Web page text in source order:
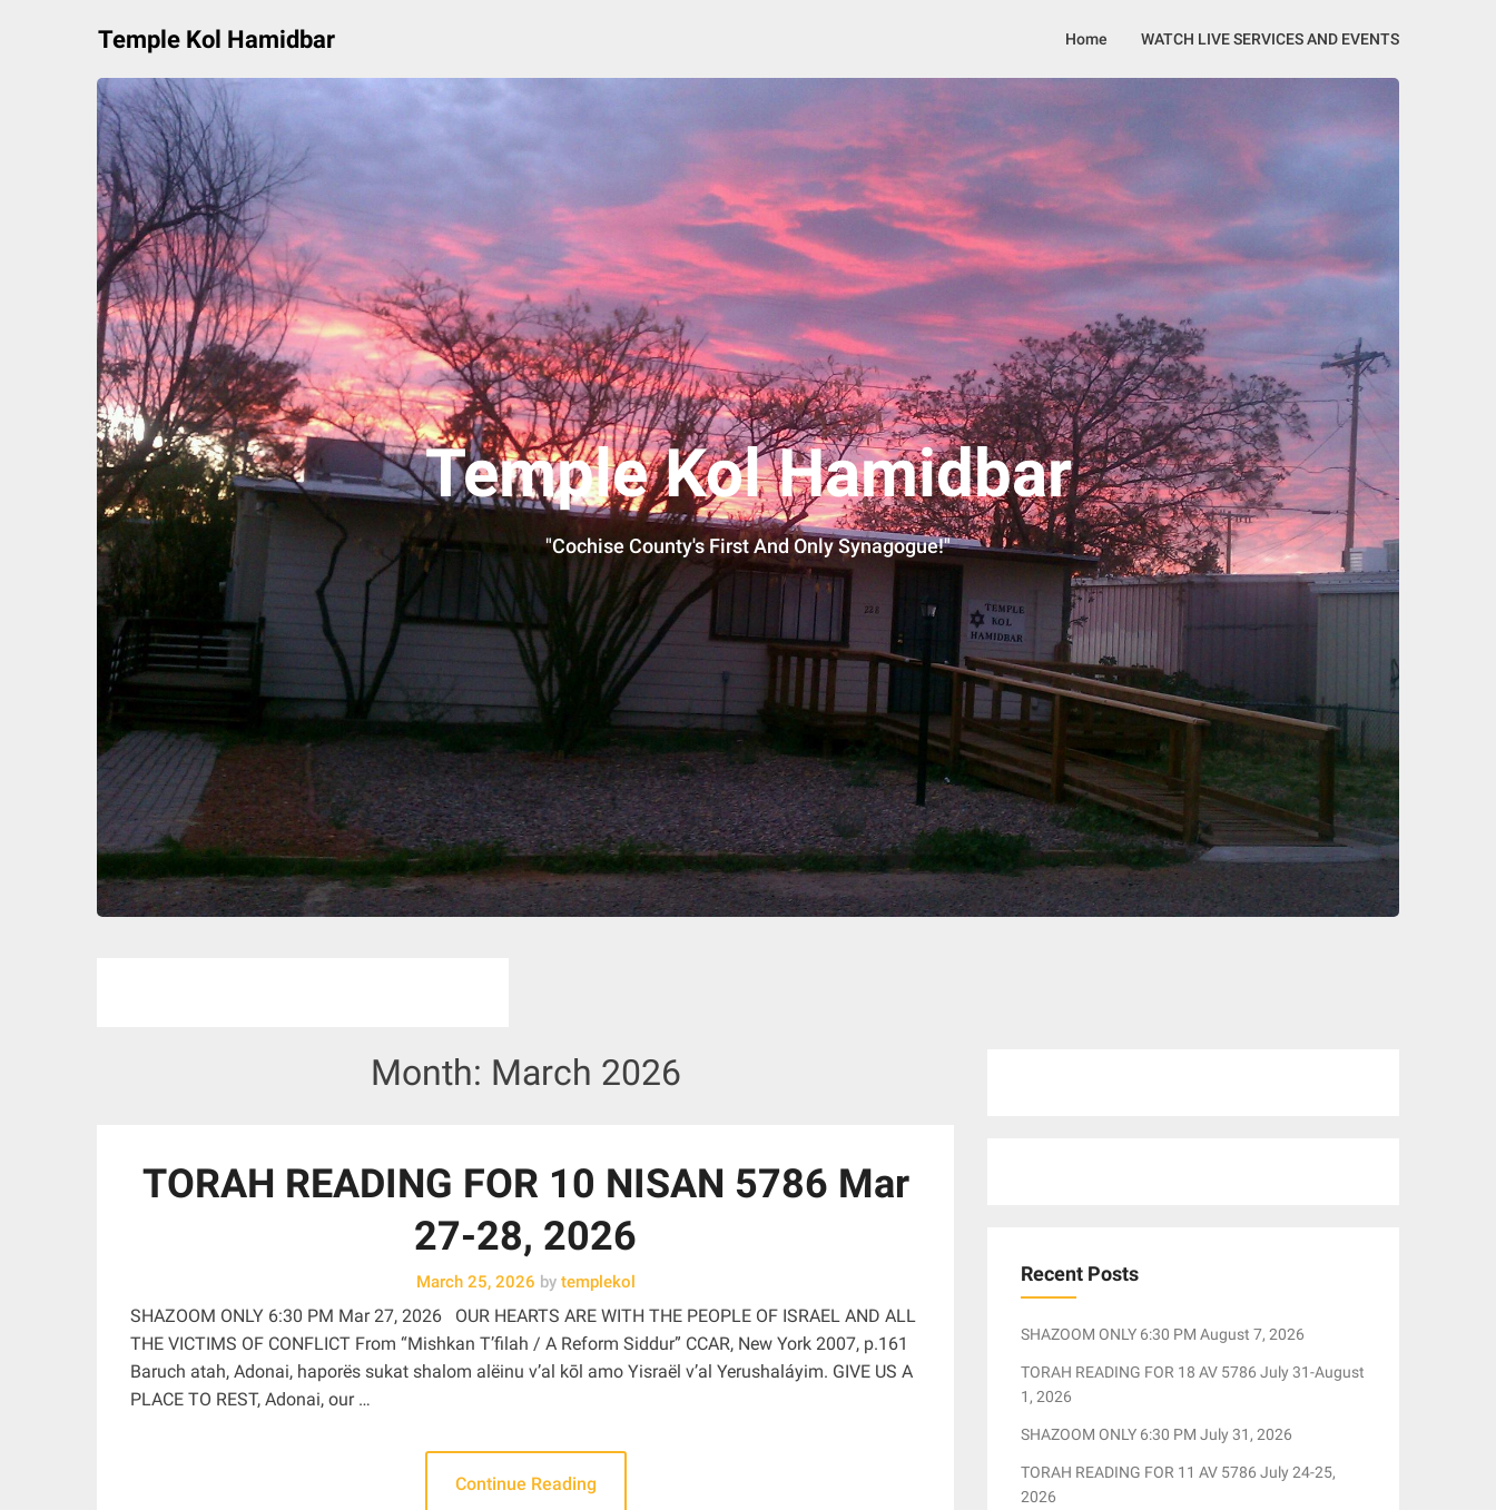
Temple Kol Hamidbar Home WATCH LIVE SERVICES AND EVENTS
Temple Kol Hamidbar
"Cochise County's First And Only Synagogue!"
Month: March 2026
TORAH READING FOR 10 NISAN 5786 Mar
27-28, 2026
March 25, 2026 bytemplekol
SHAZOOM ONLY 6:30 PM Mar 27, 2026 OUR HEARTS ARE WITH THE PEOPLE OF ISRAEL AND ALL
THE VICTIMS OF CONFLICT From “Mishkan T’filah / A Reform Siddur” CCAR, New York 2007, p.161
Baruch atah, Adonai, haporës sukat shalom alëinu v’al kōl amo Yisraël v’al Yerushaláyim. GIVE US A
PLACE TO REST, Adonai, our …
Continue Reading
Recent Posts
SHAZOOM ONLY 6:30 PM August 7, 2026
TORAH READING FOR 18 AV 5786 July 31-August
1, 2026
SHAZOOM ONLY 6:30 PM July 31, 2026
TORAH READING FOR 11 AV 5786 July 24-25,
2026